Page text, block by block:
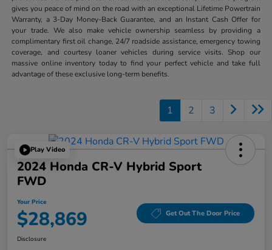
gives you peace of mind on the road with an exceptional Lifetime Powertrain
Warranty, a 3-Day Money-Back Guarantee, and an Instant Cash Offer for
your trade. We also make vehicle ownership seamless by providing a
complimentary first oil change, 24/7 roadside assistance, emergency towing
coverage, and courtesy loaner vehicles during service visits. Shop our
massive online inventory today to find your perfect vehicle and take full
advantage of these exclusive long-term benefits.
1 2 3
Play Video
2024 Honda CR-V Hybrid Sport
FWD
Your Price
$28,869 Get Out The Door Price
Disclosure